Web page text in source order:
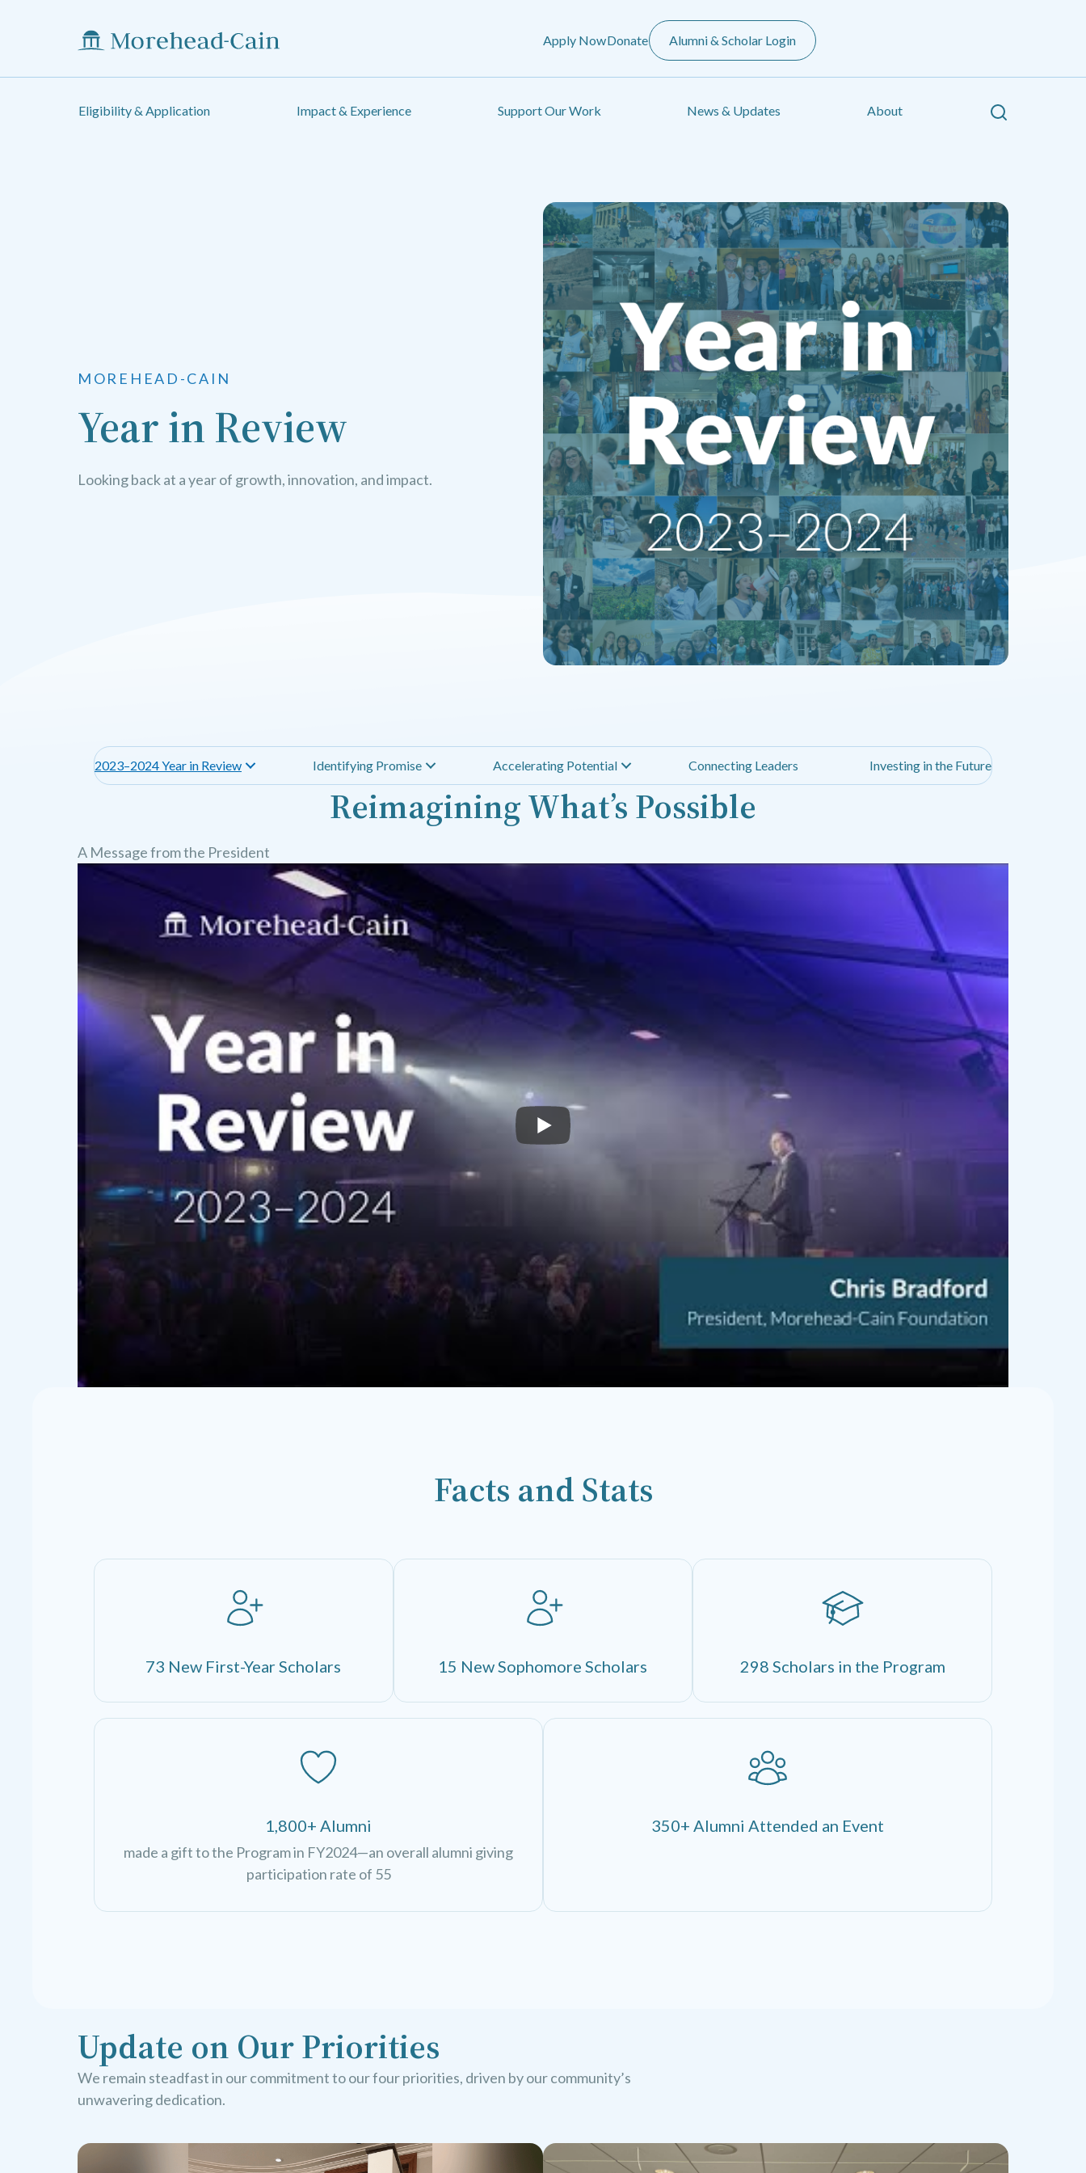
Apply NowDonate Alumni & Scholar Login
Eligibility & Application Impact & Experience Support Our Work News & Updates About Search
MOREHEAD-CAIN
Year in Review
Looking back at a year of growth, innovation, and impact.
2023–2024 Year in Review Identifying Promise Accelerating Potential Connecting Leaders Investing in the Future
Reimagining What’s Possible
A Message from the President
Facts and Stats
73 New First-Year Scholars 15 New Sophomore Scholars 298 Scholars in the Program
1,800+ Alumni
made a gift to the Program in FY2024—an overall alumni giving
participation rate of 55
350+ Alumni Attended an Event
Update on Our Priorities
We remain steadfast in our commitment to our four priorities, driven by our community’s
unwavering dedication.